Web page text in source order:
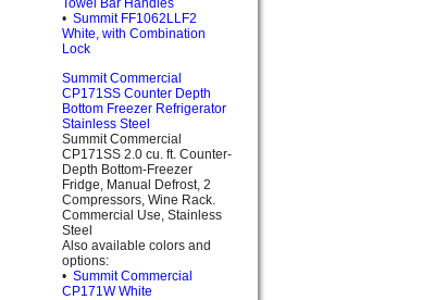
Towel Bar Handles
• Summit FF1062LLF2
White, with Combination
Lock
Summit Commercial
CP171SS Counter Depth
Bottom Freezer Refrigerator
Stainless Steel
Summit Commercial
CP171SS 2.0 cu. ft. Counter-
Depth Bottom-Freezer
Fridge, Manual Defrost, 2
Compressors, Wine Rack.
Commercial Use, Stainless
Steel
Also available colors and
options:
• Summit Commercial
CP171W White